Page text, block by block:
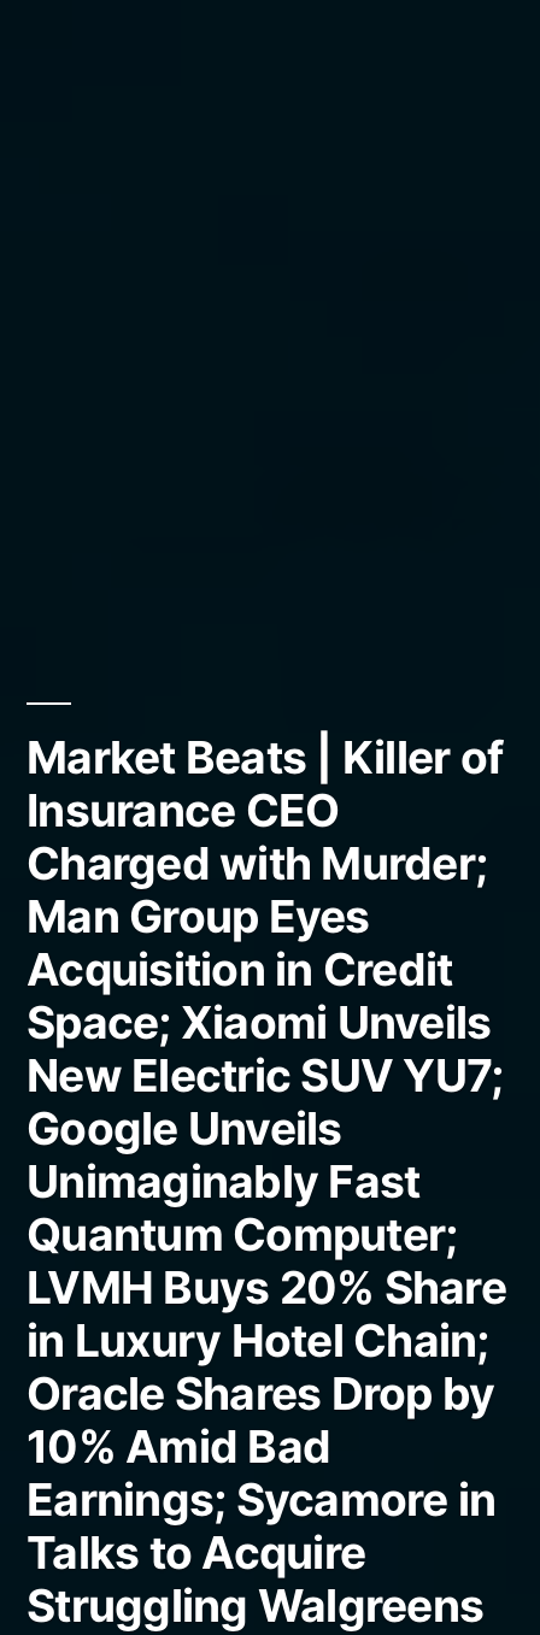
Market Beats | Killer of
Insurance CEO
Charged with Murder;
Man Group Eyes
Acquisition in Credit
Space; Xiaomi Unveils
New Electric SUV YU7;
Google Unveils
Unimaginably Fast
Quantum Computer;
LVMH Buys 20% Share
in Luxury Hotel Chain;
Oracle Shares Drop by
10% Amid Bad
Earnings; Sycamore in
Talks to Acquire
Struggling Walgreens